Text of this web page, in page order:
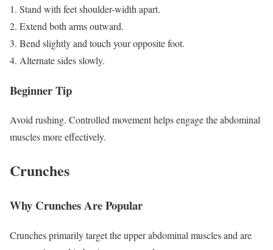
Stand with feet shoulder-width apart.
Extend both arms outward.
Bend slightly and touch your opposite foot.
Alternate sides slowly.
Beginner Tip
Avoid rushing. Controlled movement helps engage the abdominal
muscles more effectively.
Crunches
Why Crunches Are Popular
Crunches primarily target the upper abdominal muscles and are